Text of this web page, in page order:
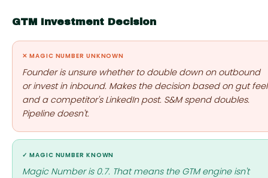
GTM Investment Decision
✕ MAGIC NUMBER UNKNOWN
Founder is unsure whether to double down on outbound
or invest in inbound. Makes the decision based on gut feel
and a competitor's LinkedIn post. S&M spend doubles.
Pipeline doesn't.
✓ MAGIC NUMBER KNOWN
Magic Number is 0.7. That means the GTM engine isn't